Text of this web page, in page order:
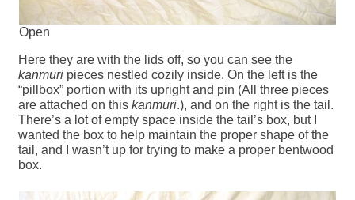
Open
Here they are with the lids off, so you can see the
kanmuri pieces nestled cozily inside. On the left is the
“pillbox” portion with its upright and pin (All three pieces
are attached on thiskanmuri.), and on the right is the tail.
There’s a lot of empty space inside the tail’s box, but I
wanted the box to help maintain the proper shape of the
tail, and I wasn’t up for trying to make a proper bentwood
box.